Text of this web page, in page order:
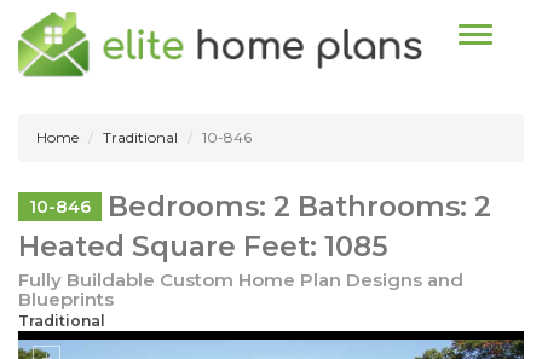
Toggle
Home Traditional 10-846
10-846
Bedrooms: 2 Bathrooms: 2
Heated Square Feet: 1085
Fully Buildable Custom Home Plan Designs and
Blueprints
Traditional